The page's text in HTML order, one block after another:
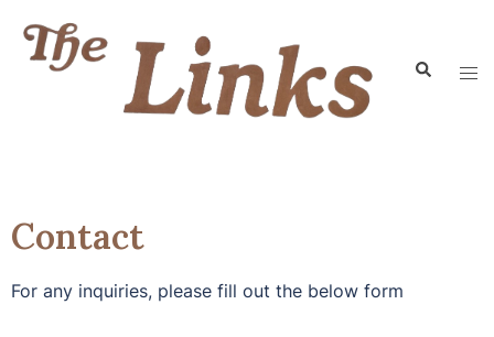
Contact
For any inquiries, please fill out the below form